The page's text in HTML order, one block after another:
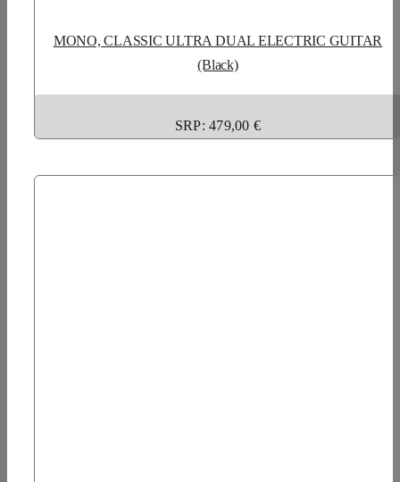
MONO, CLASSIC ULTRA DUAL ELECTRIC GUITAR
(Black)
SRP: 479,00 €